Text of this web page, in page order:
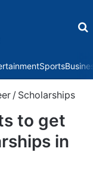
Sports
/ Scholarships
to get
in